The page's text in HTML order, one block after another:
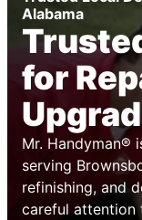
Alabama
for
Mr. Handyman®
serving
refinishing, and
careful attention